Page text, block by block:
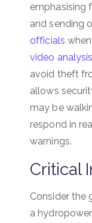
emphasising
and sending
officials
video analysis
avoid theft
allows
may be
respond in
warnings.
Critical
Consider the
a